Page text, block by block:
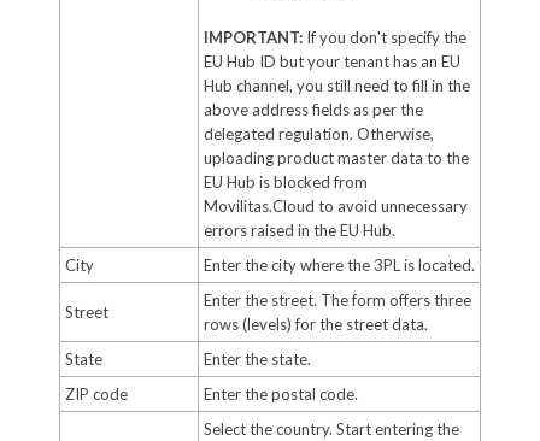
IMPORTANT:If you don't specify the
EU Hub ID but your tenant has an EU
Hub channel, you still need to fill in the
above address fields as per the
delegated regulation. Otherwise,
uploading product master data to the
EU Hub is blocked from
Movilitas.Cloud to avoid unnecessary
errors raised in the EU Hub.
City
Enter the city where the 3PL is located.
Street
Enter the street. The form offers three
rows (levels) for the street data.
State
Enter the state.
ZIP code
Enter the postal code.
Select the country. Start entering the